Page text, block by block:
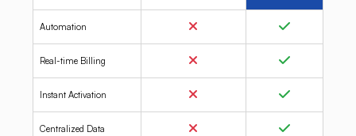
Automation
Real-time Billing
Instant Activation
Centralized Data